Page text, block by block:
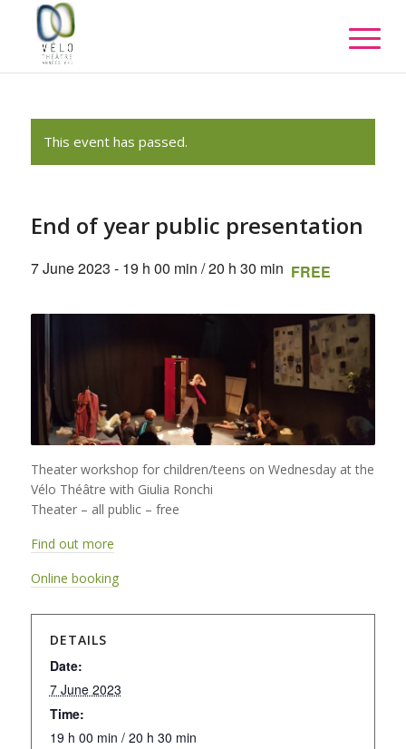
This event has passed.
End of year public presentation
7 June 2023 - 19 h 00 min /20 h 30 min FREE
Theater workshop for children/teens on Wednesday at the
Vélo Théâtre with Giulia Ronchi
Theater – all public – free
Find out more
Online booking
DETAILS
Date:
7 June 2023
Time:
19 h 00 min / 20 h 30 min